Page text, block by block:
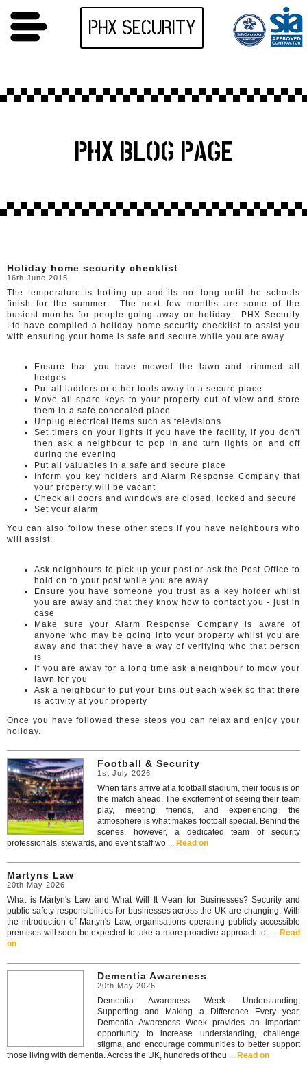
PHX SECURITY
PHX BLOG PAGE
Holiday home security checklist
16th June 2015
The temperature is hotting up and its not long until the schools
finish for the summer. The next few months are some of the
busiest months for people going away on holiday. PHX Security
Ltd have compiled a holiday home security checklist to assist you
with ensuring your home is safe and secure while you are away.
Ensure that you have mowed the lawn and trimmed all
hedges
Put all ladders or other tools away in a secure place
Move all spare keys to your property out of view and store
them in a safe concealed place
Unplug electrical items such as televisions
Set timers on your lights if you have the facility, if you don't
then ask a neighbour to pop in and turn lights on and off
during the evening
Put all valuables in a safe and secure place
Inform you key holders and Alarm Response Company that
your property will be vacant
Check all doors and windows are closed, locked and secure
Set your alarm
You can also follow these other steps if you have neighbours who
will assist:
Ask neighbours to pick up your post or ask the Post Office to
hold on to your post while you are away
Ensure you have someone you trust as a key holder whilst
you are away and that they know how to contact you - just in
case
Make sure your Alarm Response Company is aware of
anyone who may be going into your property whilst you are
away and that they have a way of verifying who that person
is
If you are away for a long time ask a neighbour to mow your
lawn for you
Ask a neighbour to put your bins out each week so that there
is activity at your property
Once you have followed these steps you can relax and enjoy your
holiday.
Football & Security
1st July 2026
When fans arrive at a football stadium, their focus is on
the match ahead. The excitement of seeing their team
play, meeting friends, and experiencing the
atmosphere is what makes football special. Behind the
scenes, however, a dedicated team of security
professionals, stewards, and event staff wo ... Read on
Martyns Law
20th May 2026
What is Martyn's Law and What Will It Mean for Businesses? Security and
public safety responsibilities for businesses across the UK are changing. With
the introduction of Martyn's Law, organisations operating publicly accessible
premises will soon be expected to take a more proactive approach to ... Read
on
Dementia Awareness
20th May 2026
Dementia Awareness Week: Understanding,
Supporting and Making a Difference Every year,
Dementia Awareness Week provides an important
opportunity to increase understanding, challenge
stigma, and encourage communities to better support
those living with dementia. Across the UK, hundreds of thou ... Read on